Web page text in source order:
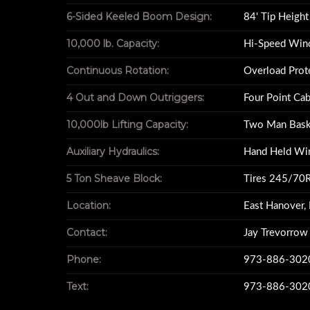
For sale 2014 Freightliner M2 Business
Year : 2014
Make :
Vin #
Miles :
Engine : Cummins
84RM Revolution
84ft Boom Full
Trans Automatic
Non CDL
Double I Pack
6-Sided Keeled Boom Design: 84' Tip Height
10,000 lb. Capacity: Hi-Speed
Continuous Rotation: Overload
4 Out and Down Outriggers: Four Point
10,000lb Lifting Capacity: Two Man
Auxiliary Hydraulics: Hand Held
5 Ton Sheave Block: Tires 245/
Location: East
Contact: Jay Trevorrow
Phone: 973-886-
Text: 973-886-